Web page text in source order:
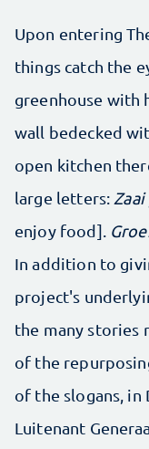
Upon entering
things catch the
greenhouse with
wall bedecked
open kitchen
large letters:
enjoy food].
In addition to
project's
the many stories
of the
of the slogans, in
Luitenant